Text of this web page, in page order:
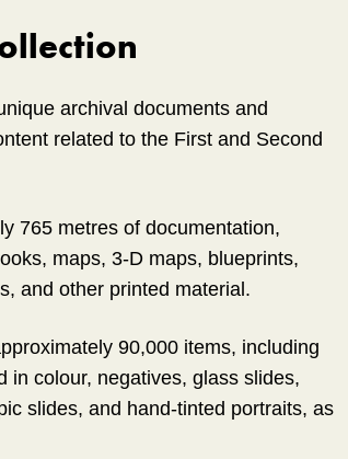
archival documents and
related to the First and Second
765 metres of documentation,
maps, 3-D maps, blueprints,
and other printed material.
90,000 items, including
in colour, negatives, glass slides,
slides, and hand-tinted portraits, as